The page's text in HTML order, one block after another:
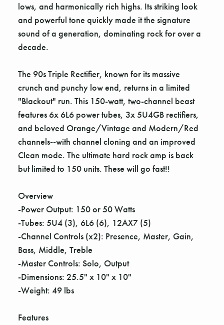
lows, and harmonically rich highs. Its striking look
and powerful tone quickly made it the signature
sound of a generation, dominating rock for over a
decade.
The 90s Triple Rectifier, known for its massive
crunch and punchy low end, returns in a limited
"Blackout" run. This 150-watt, two-channel beast
features 6x 6L6 power tubes, 3x 5U4GB rectifiers,
and beloved Orange/Vintage and Modern/Red
channels--with channel cloning and an improved
Clean mode. The ultimate hard rock amp is back
but limited to 150 units. These will go fast!!
Overview
-Power Output: 150 or 50 Watts
-Tubes: 5U4 (3), 6L6 (6), 12AX7 (5)
-Channel Controls (x2): Presence, Master, Gain,
Bass, Middle, Treble
-Master Controls: Solo, Output
-Dimensions: 25.5" x 10" x 10"
-Weight: 49 lbs
Features